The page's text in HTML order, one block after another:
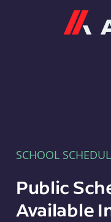
SCHOOL
Public
Available